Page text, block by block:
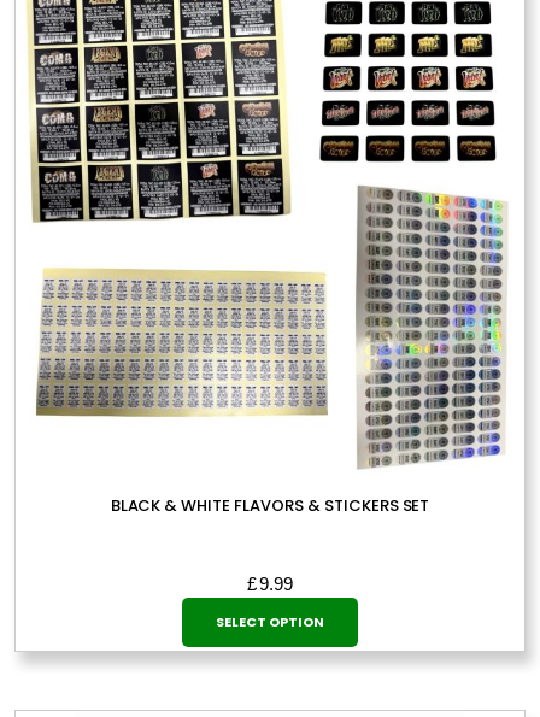
BLACK & WHITE FLAVORS & STICKERS SET
£9.99
SELECT OPTION
This
product
has